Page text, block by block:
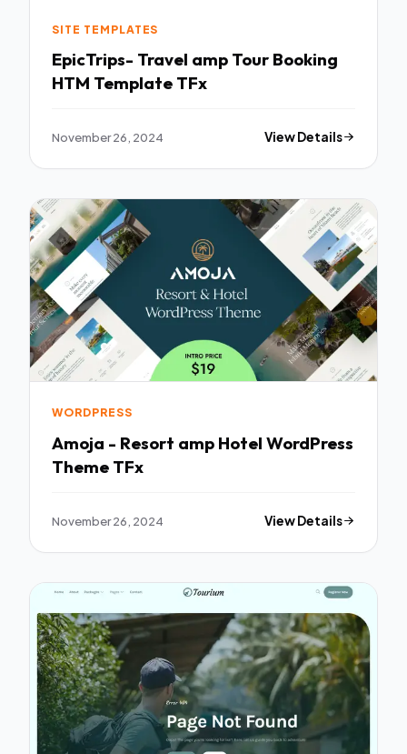
SITE TEMPLATES
EpicTrips- Travel amp Tour Booking
HTM Template TFx
November 26, 2024 View Details
WORDPRESS
Amoja - Resort amp Hotel WordPress
Theme TFx
November 26, 2024 View Details